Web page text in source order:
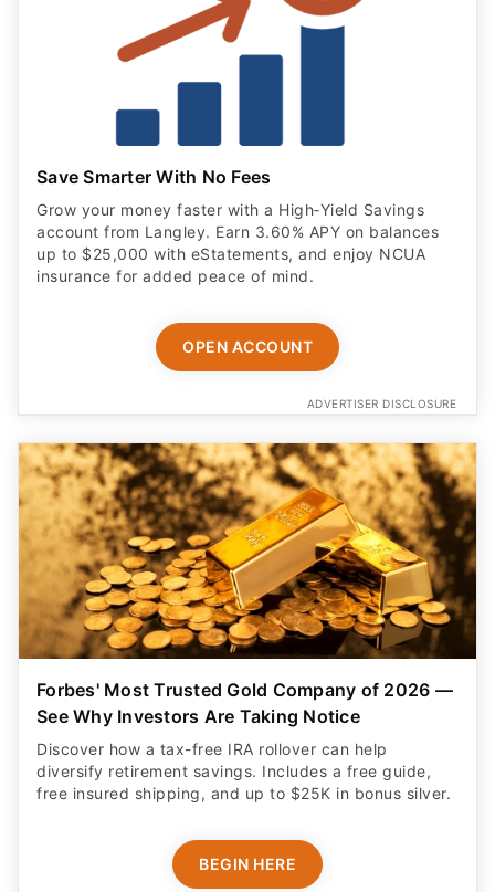
Save Smarter With No Fees
Grow your money faster with a High‑Yield Savings
account from Langley. Earn 3.60% APY on balances
up to $25,000 with eStatements, and enjoy NCUA
insurance for added peace of mind.
OPEN ACCOUNT
ADVERTISER DISCLOSURE
Forbes' Most Trusted Gold Company of 2026 —
See Why Investors Are Taking Notice
Discover how a tax-free IRA rollover can help
diversify retirement savings. Includes a free guide,
free insured shipping, and up to $25K in bonus silver.
BEGIN HERE